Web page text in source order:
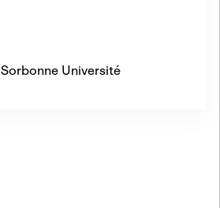
Sorbonne Université